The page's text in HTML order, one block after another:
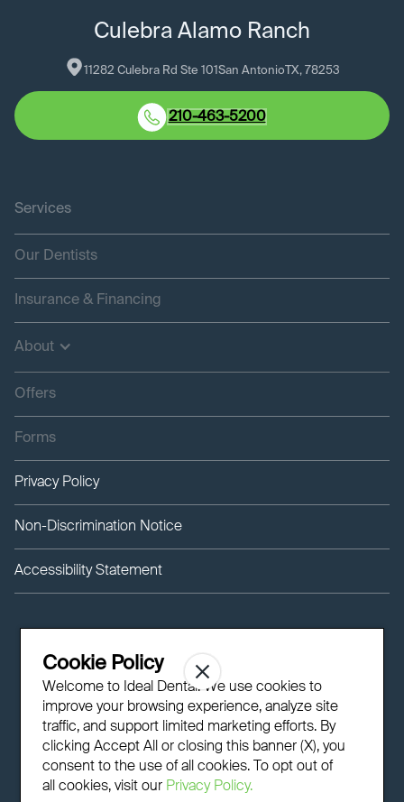
Culebra Alamo Ranch
11282 Culebra Rd Ste 101 San Antonio TX, 78253
210-463-5200
Services
Our Dentists
Insurance & Financing
About
Offers
Forms
Privacy Policy
Non-Discrimination Notice
Accessibility Statement
Cookie Policy
Welcome to Ideal Dental! We use cookies to
improve your browsing experience, analyze site
traffic, and support limited marketing efforts. By
clicking Accept All or closing this banner (X), you
consent to the use of all cookies. To opt out of
all cookies, visit our Privacy Policy.